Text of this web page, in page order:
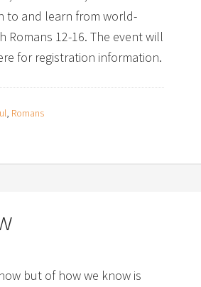
to and learn from world-
Romans 12-16. The event will
for registration information.
, Romans
but of how we know is